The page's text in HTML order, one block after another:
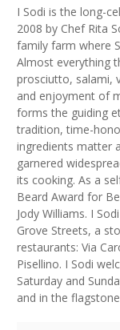
I Sodi is the long-
2008 by Chef Rita
family farm where
Almost everything
prosciutto, salami,
and enjoyment of
forms the guiding
tradition, time-
ingredients matter
garnered
its cooking. As a
Beard Award for
Jody Williams. I
Grove Streets, a
restaurants: Via
Pisellino. I Sodi
Saturday and
and in the